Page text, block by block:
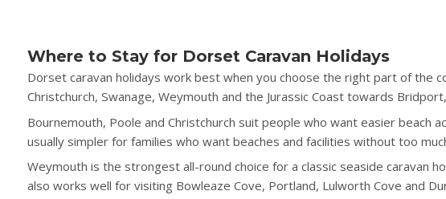
Where to Stay for Dorset Caravan Holidays
Dorset caravan holidays work best when you choose the right part of the
Christchurch, Swanage, Weymouth and the Jurassic Coast towards
Bournemouth, Poole and Christchurch suit people who want easier
usually simpler for families who want beaches and facilities without too
Weymouth is the strongest all-round choice for a classic seaside caravan
also works well for visiting Bowleaze Cove, Portland, Lulworth Cove and